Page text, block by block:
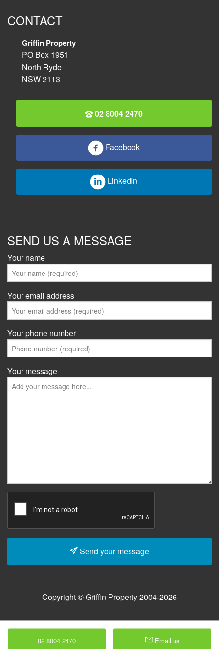
CONTACT
Griffin Property
PO Box 1951
North Ryde
NSW 2113
02 8004 2470
Facebook
LinkedIn
SEND US A MESSAGE
Your name
Your email address
Your phone number
Your message
Send your message
Copyright © Griffin Property 2004-2026
02 8004 2470 Email us